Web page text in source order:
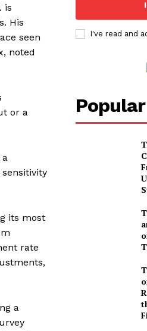
is
His
seen
noted
or a
a
its most
rate
a
I've read and
Popular